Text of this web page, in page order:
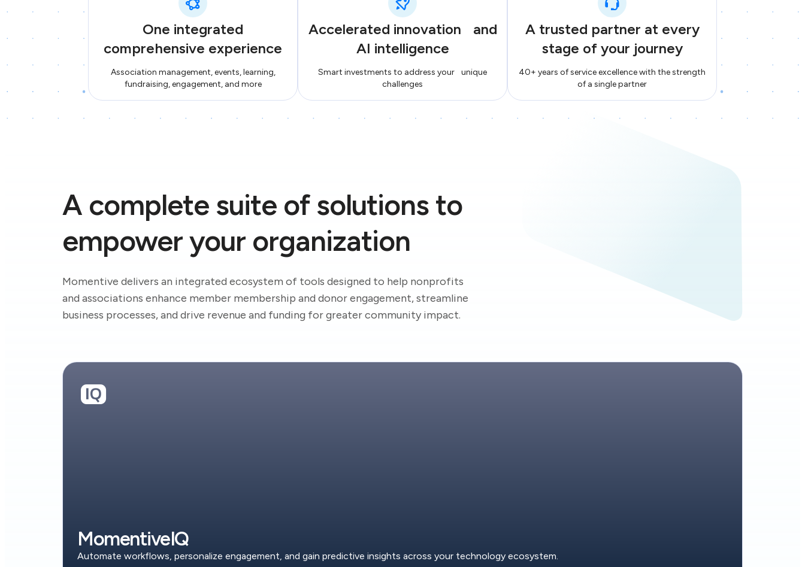
One integrated
comprehensive experience
Association management, events, learning,
fundraising, engagement, and more
Accelerated innovation and
AI intelligence
Smart investments to address your unique
challenges
A trusted partner at every
stage of your journey
40+ years of service excellence with the strength
of a single partner
A complete suite of solutions to
empower your organization
Momentive delivers an integrated ecosystem of tools designed to help nonprofits
and associations enhance member membership and donor engagement, streamline
business processes, and drive revenue and funding for greater community impact.
MomentiveIQ
Automate workflows, personalize engagement, and gain predictive insights across your technology ecosystem.